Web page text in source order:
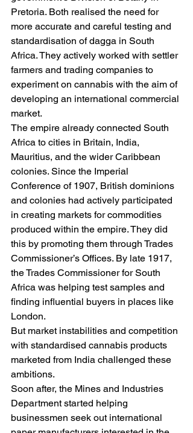
Pretoria. Both realised the need for
more accurate and careful testing and
standardisation of dagga in South
Africa. They actively worked with settler
farmers and trading companies to
experiment on cannabis with the aim of
developing an international commercial
market.
The empire already connected South
Africa to cities in Britain, India,
Mauritius, and the wider Caribbean
colonies. Since the Imperial
Conference of 1907, British dominions
and colonies had actively participated
in creating markets for commodities
produced within the empire. They did
this by promoting them through Trades
Commissioner’s Offices. By late 1917,
the Trades Commissioner for South
Africa was helping test samples and
finding influential buyers in places like
London.
But market instabilities and competition
with standardised cannabis products
marketed from India challenged these
ambitions.
Soon after, the Mines and Industries
Department started helping
businessmen seek out international